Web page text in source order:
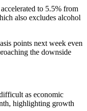
to 5.5% from
also excludes alcohol
points next week even
the downside
as economic
highlighting growth